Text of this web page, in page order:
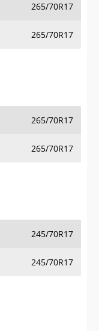
265/70R17
265/70R17
265/70R17
265/70R17
245/70R17
245/70R17